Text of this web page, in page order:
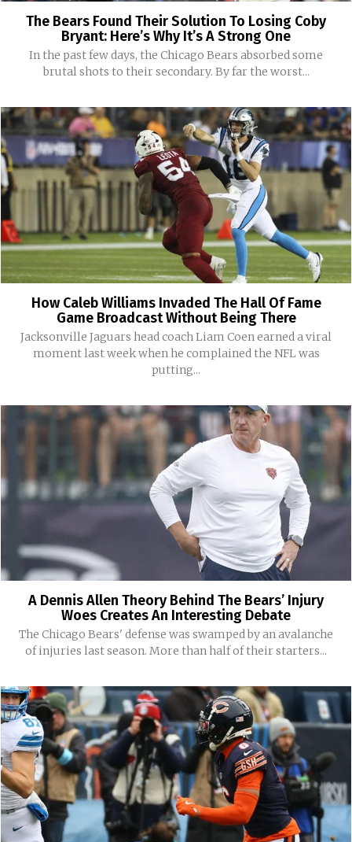
The Bears Found Their Solution To Losing Coby
Bryant: Here’s Why It’s A Strong One
In the past few days, the Chicago Bears absorbed some
brutal shots to their secondary. By far the worst...
How Caleb Williams Invaded The Hall Of Fame
Game Broadcast Without Being There
Jacksonville Jaguars head coach Liam Coen earned a viral
moment last week when he complained the NFL was
putting...
A Dennis Allen Theory Behind The Bears’ Injury
Woes Creates An Interesting Debate
The Chicago Bears' defense was swamped by an avalanche
of injuries last season. More than half of their starters...